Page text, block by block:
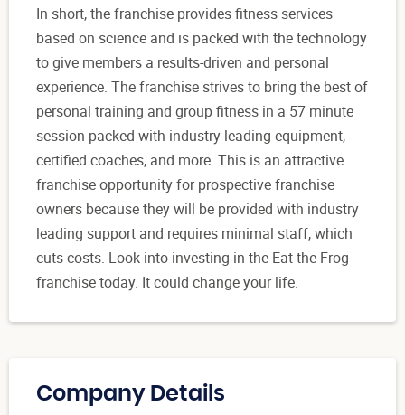
In short, the franchise provides fitness services
based on science and is packed with the technology
to give members a results-driven and personal
experience. The franchise strives to bring the best of
personal training and group fitness in a 57 minute
session packed with industry leading equipment,
certified coaches, and more. This is an attractive
franchise opportunity for prospective franchise
owners because they will be provided with industry
leading support and requires minimal staff, which
cuts costs. Look into investing in the Eat the Frog
franchise today. It could change your life.
Company Details